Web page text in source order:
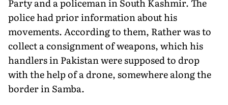
police had prior information about his
movements. According to them, Rather was to
collect a consignment of weapons, which his
handlers in Pakistan were supposed to drop
with the help of a drone, somewhere along the
border in Samba.